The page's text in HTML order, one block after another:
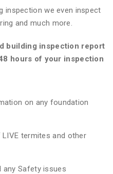
inspection we even inspect
and much more.
building inspection report
hours of your inspection
on any foundation
termites and other
any Safety issues